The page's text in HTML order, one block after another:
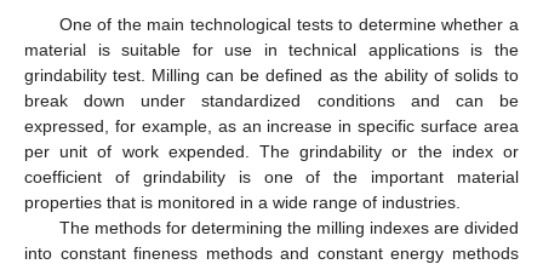
One of the main technological tests to determine whether a
material is suitable for use in technical applications is the
grindability test. Milling can be defined as the ability of solids to
break down under standardized conditions and can be
expressed, for example, as an increase in specific surface area
per unit of work expended. The grindability or the index or
coefficient of grindability is one of the important material
properties that is monitored in a wide range of industries.
The methods for determining the milling indexes are divided
into constant fineness methods and constant energy methods